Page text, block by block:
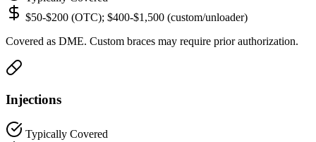
$50-$200 (OTC); $400-$1,500 (custom/unloader)
Covered as DME. Custom braces may require prior authorization.
Injections
Typically Covered